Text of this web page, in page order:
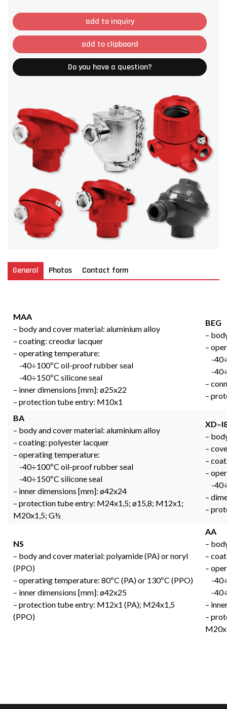
add to inquiry
add to clipboard
Do you have a question?
General Photos Contact form
MAA
– body and cover material: aluminium alloy
– coating: creodur lacquer
– operating temperature:
-40÷100ºC oil-proof rubber seal
-40÷150ºC silicone seal
– inner dimensions [mm]: ø25x22
– protection tube entry: M10x1
BEG
–
–
-
-
–
–
BA
– body and cover material: aluminium alloy
– coating: polyester lacquer
– operating temperature:
-40÷100ºC oil-proof rubber seal
-40÷150ºC silicone seal
– inner dimensions [mm]: ø42x24
– protection tube entry: M24x1,5; ø15,8; M12x1;
M20x1,5; G½
–
–
–
–
-
–
–
NS
– body and cover material: polyamide (PA) or noryl
(PPO)
– operating temperature: 80ºC (PA) or 130ºC (PPO)
– inner dimensions [mm]: ø42x25
– protection tube entry: M12x1 (PA); M24x1,5
(PPO)
AA
–
–
–
-
-
–
–